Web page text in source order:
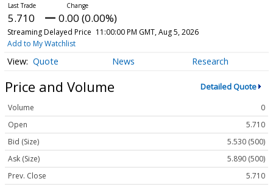
5.710 0.00 (0.00%)
Streaming Delayed Price 11:00:00 PM GMT, Aug 5, 2026
Add to My Watchlist
Quote News Research
Price and Volume Detailed Quote
Volume
0
Open
5.710
Bid (Size)
5.530 (500)
Ask (Size)
5.890 (500)
Prev. Close
5.710